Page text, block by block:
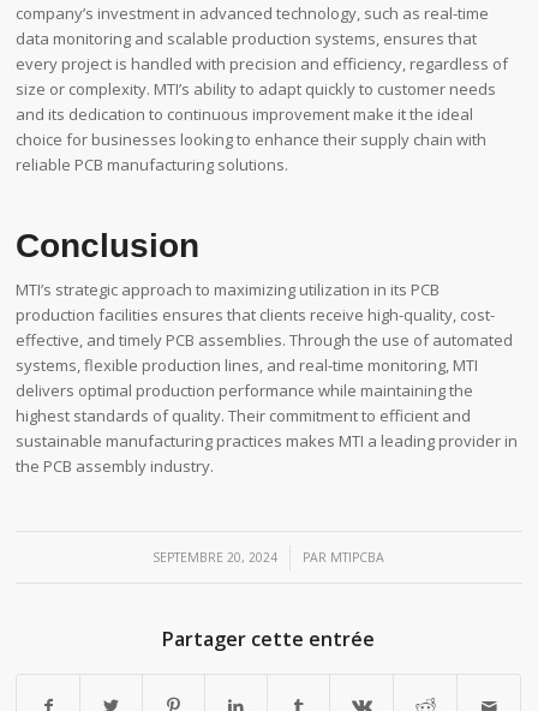
company’s investment in advanced technology, such as real-time
data monitoring and scalable production systems, ensures that
every project is handled with precision and efficiency, regardless of
size or complexity. MTI’s ability to adapt quickly to customer needs
and its dedication to continuous improvement make it the ideal
choice for businesses looking to enhance their supply chain with
reliable PCB manufacturing solutions.
Conclusion
MTI’s strategic approach to maximizing utilization in its PCB
production facilities ensures that clients receive high-quality, cost-
effective, and timely PCB assemblies. Through the use of automated
systems, flexible production lines, and real-time monitoring, MTI
delivers optimal production performance while maintaining the
highest standards of quality. Their commitment to efficient and
sustainable manufacturing practices makes MTI a leading provider in
the PCB assembly industry.
SEPTEMBRE 20, 2024
/ PAR MTIPCBA
Partager cette entrée